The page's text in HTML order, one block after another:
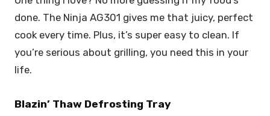
done. The Ninja AG301 gives me that juicy, perfect
cook every time. Plus, it’s super easy to clean. If
you’re serious about grilling, you need this in your
life.
Blazin’ Thaw Defrosting Tray